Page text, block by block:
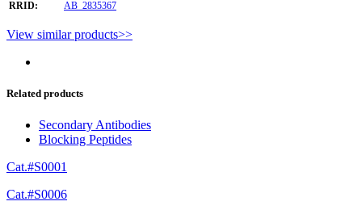
RRID:
AB_2835367
View similar products>>
Related products
Secondary Antibodies
Blocking Peptides
Cat.#S0001
Cat.#S0006